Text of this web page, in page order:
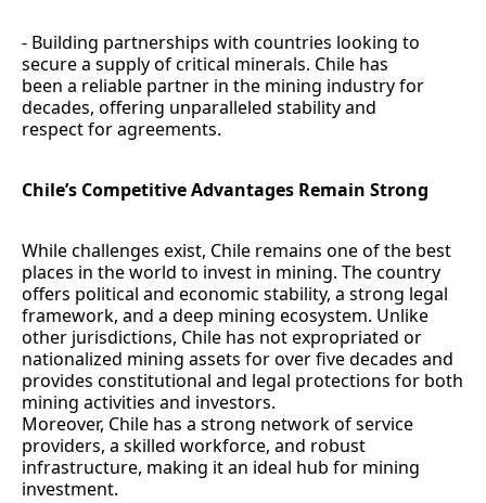
- Building partnerships with countries looking to
secure a supply of critical minerals. Chile has
been a reliable partner in the mining industry for
decades, offering unparalleled stability and
respect for agreements.
Chile’s Competitive Advantages Remain Strong
While challenges exist, Chile remains one of the best
places in the world to invest in mining. The country
offers political and economic stability, a strong legal
framework, and a deep mining ecosystem. Unlike
other jurisdictions, Chile has not expropriated or
nationalized mining assets for over five decades and
provides constitutional and legal protections for both
mining activities and investors.
Moreover, Chile has a strong network of service
providers, a skilled workforce, and robust
infrastructure, making it an ideal hub for mining
investment.